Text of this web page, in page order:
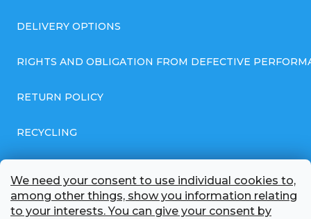
We need your consent to use individual cookies to,
among other things, show you information relating
to your interests. You can give your consent by
DELIVERY OPTIONS
RIGHTS AND OBLIGATION FROM DEFECTIVE
RETURN POLICY
RECYCLING
GDPR COMPLIANT PRIVACY POLICY